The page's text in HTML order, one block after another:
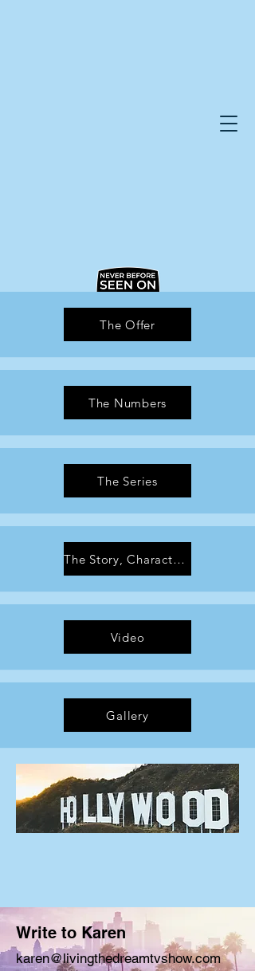
The Offer
The Numbers
The Series
The Story, Characters & Artwork
Video
Gallery
Write to Karen
karen@livingthedreamtvshow.com